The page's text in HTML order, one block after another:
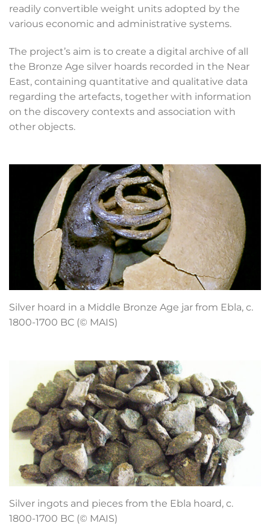
readily convertible weight units adopted by the
various economic and administrative systems.
The project’s aim is to create a digital archive of all
the Bronze Age silver hoards recorded in the Near
East, containing quantitative and qualitative data
regarding the artefacts, together with information
on the discovery contexts and association with
other objects.
Silver hoard in a Middle Bronze Age jar from Ebla, c.
1800-1700 BC (© MAIS)
Silver ingots and pieces from the Ebla hoard, c.
1800-1700 BC (© MAIS)